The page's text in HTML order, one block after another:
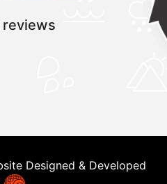
reviews
Designed & Developed